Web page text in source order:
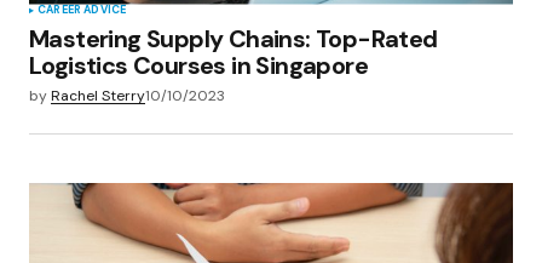
CAREER ADVICE
Mastering Supply Chains: Top-Rated
Logistics Courses in Singapore
byRachel Sterry10/10/2023